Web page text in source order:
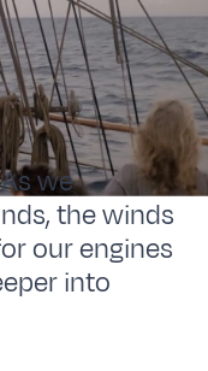
we
the winds
our engines
into